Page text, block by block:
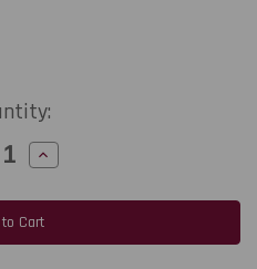
Increase
Quantity
Epson
LabelWorks
PX
218MTBRPX-